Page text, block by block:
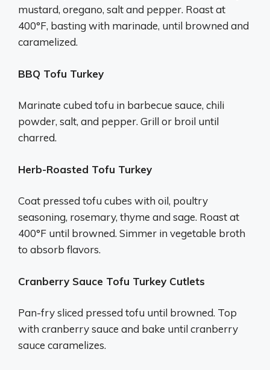
mustard, oregano, salt and pepper. Roast at
400°F, basting with marinade, until browned and
caramelized.
BBQ Tofu Turkey
Marinate cubed tofu in barbecue sauce, chili
powder, salt, and pepper. Grill or broil until
charred.
Herb-Roasted Tofu Turkey
Coat pressed tofu cubes with oil, poultry
seasoning, rosemary, thyme and sage. Roast at
400°F until browned. Simmer in vegetable broth
to absorb flavors.
Cranberry Sauce Tofu Turkey Cutlets
Pan-fry sliced pressed tofu until browned. Top
with cranberry sauce and bake until cranberry
sauce caramelizes.